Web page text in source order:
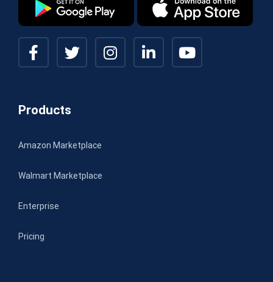
Products
Amazon Marketplace
Walmart Marketplace
Enterprise
Pricing